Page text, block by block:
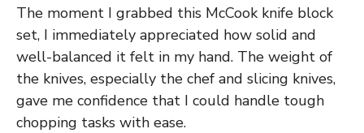
The moment I grabbed this McCook knife block
set, I immediately appreciated how solid and
well-balanced it felt in my hand. The weight of
the knives, especially the chef and slicing knives,
gave me confidence that I could handle tough
chopping tasks with ease.